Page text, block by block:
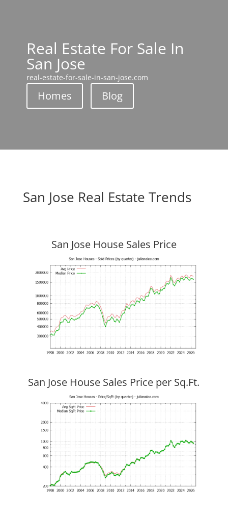
Real Estate For Sale In
San Jose
real-estate-for-sale-in-san-jose.com
Homes Blog
San Jose Real Estate Trends
San Jose House Sales Price
San Jose House Sales Price per Sq.Ft.